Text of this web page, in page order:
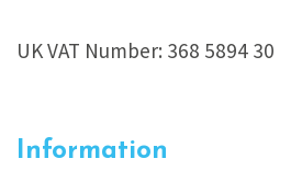
UK VAT Number: 368 5894 30
Information